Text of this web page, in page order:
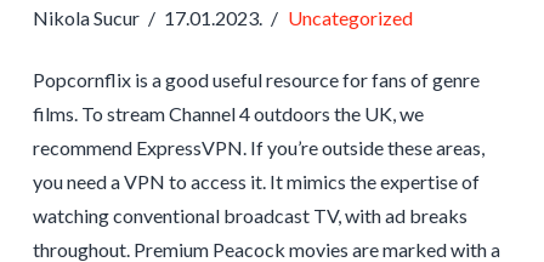
Nikola Sucur 17.01.2023. Uncategorized
Popcornflix is a good useful resource for fans of genre
films. To stream Channel 4 outdoors the UK, we
recommend ExpressVPN. If you’re outside these areas,
you need a VPN to access it. It mimics the expertise of
watching conventional broadcast TV, with ad breaks
throughout. Premium Peacock movies are marked with a